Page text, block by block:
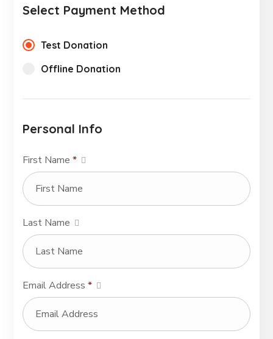
Select Payment Method
Test Donation
Offline Donation
Personal Info
First Name*
Last Name
Email Address*